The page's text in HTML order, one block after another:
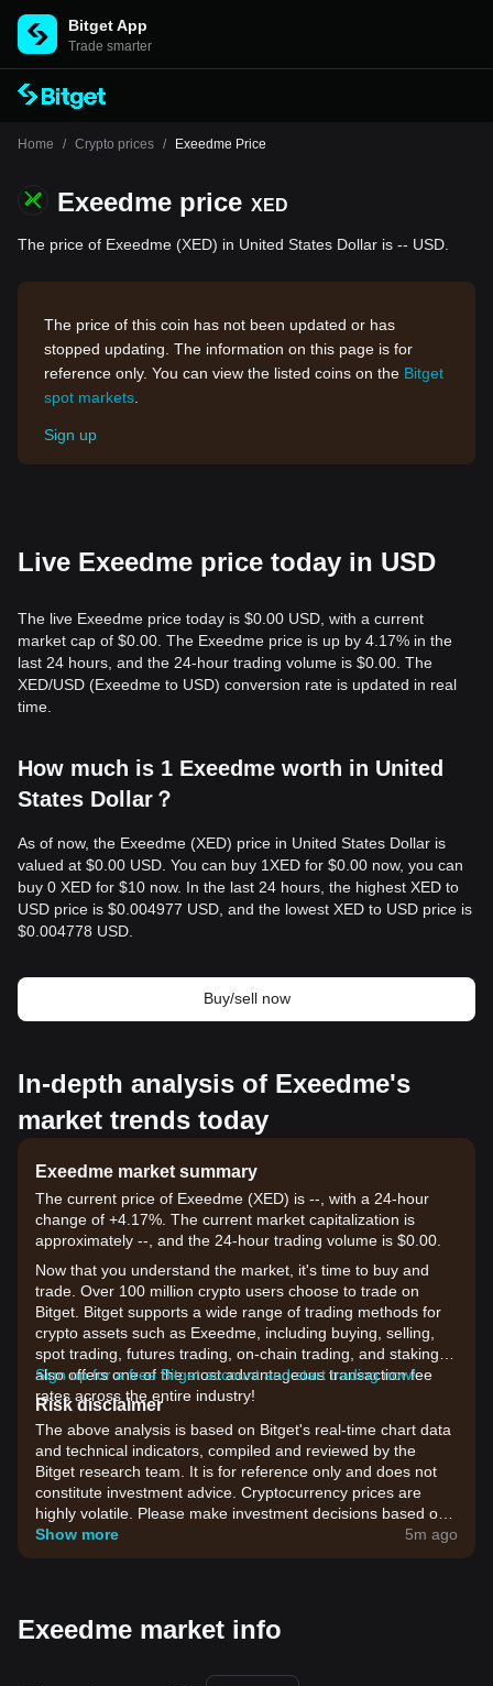
Bitget App
Trade smarter
Home / Crypto prices / Exeedme Price
Exeedme price XED
The price of Exeedme (XED) in United States Dollar is -- USD.
The price of this coin has not been updated or has
stopped updating. The information on this page is for
reference only. You can view the listed coins on the Bitget
spot markets
Sign up
Live Exeedme price today in USD
The live Exeedme price today is $0.00 USD, with a current
market cap of $0.00. The Exeedme price is up by 4.17% in the
last 24 hours, and the 24-hour trading volume is $0.00. The
XED/USD (Exeedme to USD) conversion rate is updated in real
time.
How much is 1 Exeedme worth in United
States Dollar？
As of now, the Exeedme (XED) price in United States Dollar is
valued at $0.00 USD. You can buy 1XED for $0.00 now, you can
buy 0 XED for $10 now. In the last 24 hours, the highest XED to
USD price is $0.004977 USD, and the lowest XED to USD price is
$0.004778 USD.
Buy/sell now
In-depth analysis of Exeedme's
market trends today
Exeedme market summary
The current price of Exeedme (XED) is --, with a 24-hour
change of +4.17%. The current market capitalization is
approximately --, and the 24-hour trading volume is $0.00.
Now that you understand the market, it's time to buy and
trade. Over 100 million crypto users choose to trade on
Bitget. Bitget supports a wide range of trading methods for
crypto assets such as Exeedme, including buying, selling,
spot trading, futures trading, on-chain trading, and staking. It
also offers one of the most advantageous transaction fee
rates across the entire industry!
Sign up for a free Bitget account and start trading now!
Risk disclaimer
The above analysis is based on Bitget's real-time chart data
and technical indicators, compiled and reviewed by the
Bitget research team. It is for reference only and does not
constitute investment advice. Cryptocurrency prices are
highly volatile. Please make investment decisions based on
your own risk tolerance.
Show more 5m ago
Exeedme market info